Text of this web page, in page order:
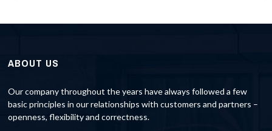
ABOUT US
Our company throughout the years have always followed a few
basic principles in our relationships with customers and partners –
openness, flexibility and correctness.